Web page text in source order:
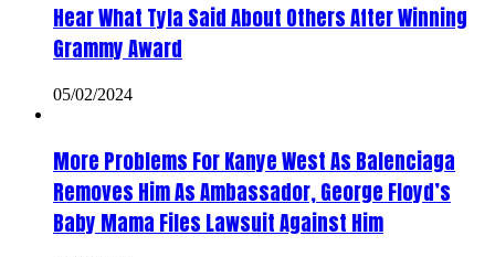
Hear What Tyla Said About Others After Winning
Grammy Award
05/02/2024
More Problems For Kanye West As Balenciaga
Removes Him As Ambassador, George Floyd’s
Baby Mama Files Lawsuit Against Him